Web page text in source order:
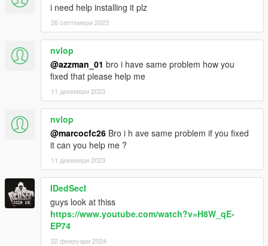
i need help installing it plz
26 септември 2023
nvlop
@azzman_01 bro i have same problem how you
fixed that please help me
11 декември 2023
nvlop
@marcocfc26 Bro i h ave same problem if you fixed
it can you help me ?
11 декември 2023
IDedSecI
guys look at thiss
https://www.youtube.com/watch?v=H8W_qE-
EP74
22 февруари 2024